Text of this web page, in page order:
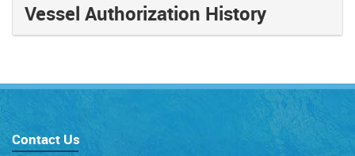
Vessel Authorization History
Contact Us